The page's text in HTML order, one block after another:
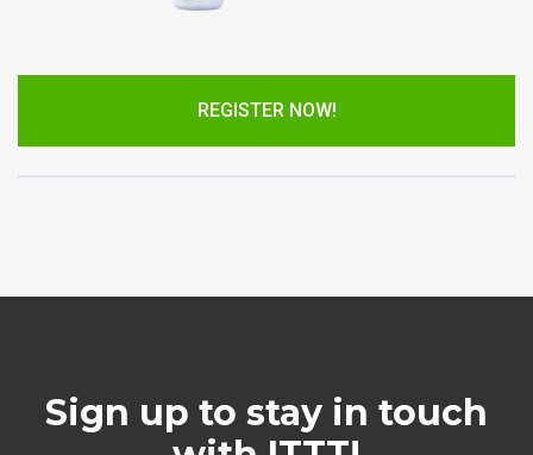
REGISTER NOW!
Sign up to stay in touch